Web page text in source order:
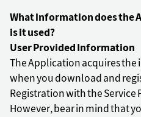
What information does the
is it used?
User Provided Information
The Application acquires
when you download and
Registration with the
However, bear in mind that